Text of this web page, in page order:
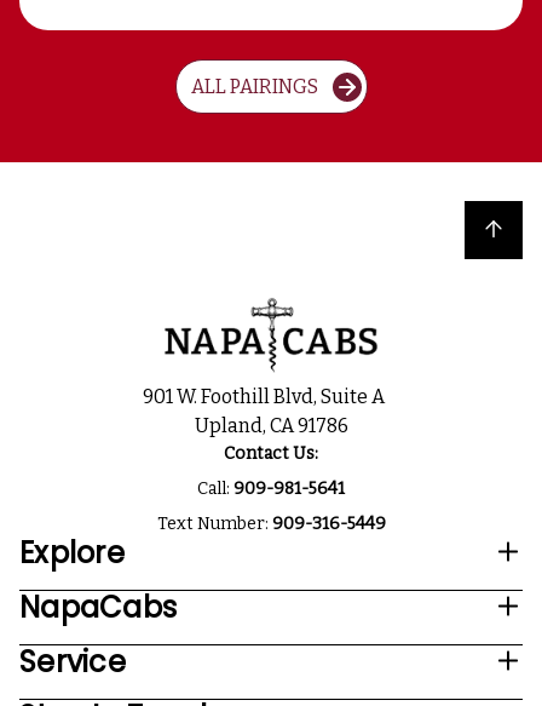
ALL PAIRINGS
Back to top
901 W. Foothill Blvd, Suite A
Upland, CA 91786
Contact Us:
Call: 909-981-5641
Text Number: 909-316-5449
Explore
NapaCabs
Service